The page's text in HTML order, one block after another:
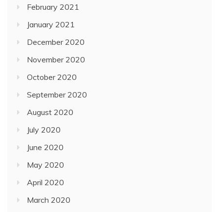
February 2021
January 2021
December 2020
November 2020
October 2020
September 2020
August 2020
July 2020
June 2020
May 2020
April 2020
March 2020